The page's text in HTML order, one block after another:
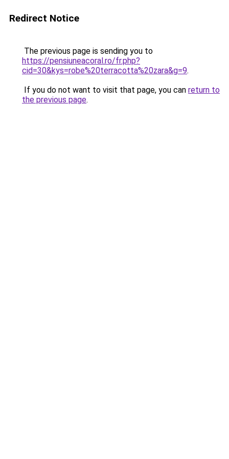
Redirect Notice
The previous page is sending you to
https://pensiuneacoral.ro/fr.php?
cid=30&kys=robe%20terracotta%20zara&g=9.
If you do not want to visit that page, you can return to
the previous page.